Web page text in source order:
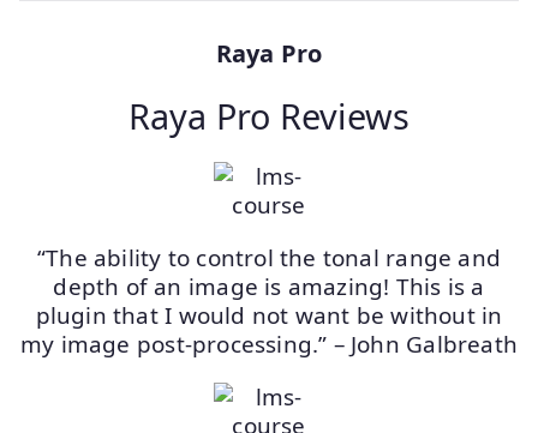
Raya Pro
Raya Pro Reviews
“The ability to control the tonal range and
depth of an image is amazing! This is a
plugin that I would not want be without in
my image post-processing.” – John Galbreath